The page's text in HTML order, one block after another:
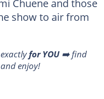
show to air from
for YOU ➡️ find
enjoy!